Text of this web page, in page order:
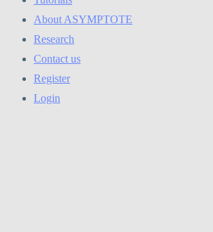
About ASYMPTOTE
Research
Contact us
Register
Login